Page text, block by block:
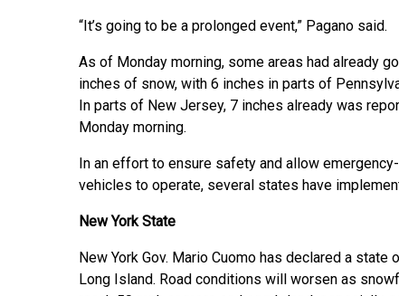
“It’s going to be a prolonged event,” Pagano said.
As of Monday morning, some areas had already
inches of snow, with 6 inches in parts of
In parts of New Jersey, 7 inches already was
Monday morning.
In an effort to ensure safety and allow
vehicles to operate, several states have
New York State
New York Gov. Mario Cuomo has declared a
Long Island. Road conditions will worsen as